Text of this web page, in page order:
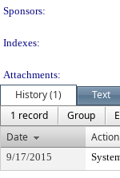
Sponsors:
Indexes:
Attachments:
History (1)
Text
1 record
Group
Date
9/17/2015